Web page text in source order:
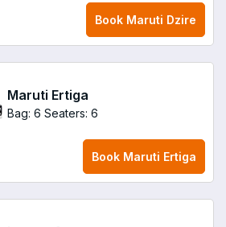
Book Maruti Dzire
Maruti Ertiga
Bag: 6 Seaters: 6
Book Maruti Ertiga